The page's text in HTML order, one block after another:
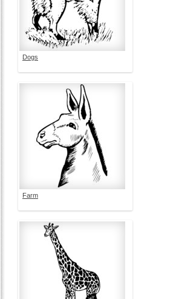
Dogs
Farm